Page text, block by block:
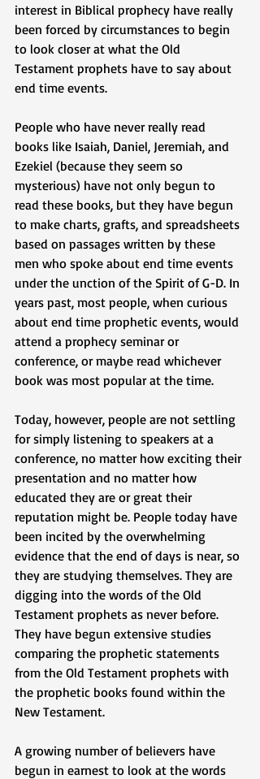
interest in Biblical prophecy have really
been forced by circumstances to begin
to look closer at what the Old
Testament prophets have to say about
end time events.
People who have never really read
books like Isaiah, Daniel, Jeremiah, and
Ezekiel (because they seem so
mysterious) have not only begun to
read these books, but they have begun
to make charts, grafts, and spreadsheets
based on passages written by these
men who spoke about end time events
under the unction of the Spirit of G-D. In
years past, most people, when curious
about end time prophetic events, would
attend a prophecy seminar or
conference, or maybe read whichever
book was most popular at the time.
Today, however, people are not settling
for simply listening to speakers at a
conference, no matter how exciting their
presentation and no matter how
educated they are or great their
reputation might be. People today have
been incited by the overwhelming
evidence that the end of days is near, so
they are studying themselves. They are
digging into the words of the Old
Testament prophets as never before.
They have begun extensive studies
comparing the prophetic statements
from the Old Testament prophets with
the prophetic books found within the
New Testament.
A growing number of believers have
begun in earnest to look at the words